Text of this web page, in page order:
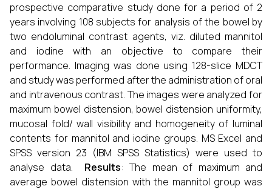
prospective comparative study done for a period of 2
years involving 108 subjects for analysis of the bowel by
two endoluminal contrast agents, viz. diluted mannitol
and iodine with an objective to compare their
performance. Imaging was done using 128-slice MDCT
and study was performed after the administration of oral
and intravenous contrast. The images were analyzed for
maximum bowel distension, bowel distension uniformity,
mucosal fold/ wall visibility and homogeneity of luminal
contents for mannitol and iodine groups. MS Excel and
SPSS version 23 (IBM SPSS Statistics) were used to
analyse data. Results: The mean of maximum and
average bowel distension with the mannitol group was